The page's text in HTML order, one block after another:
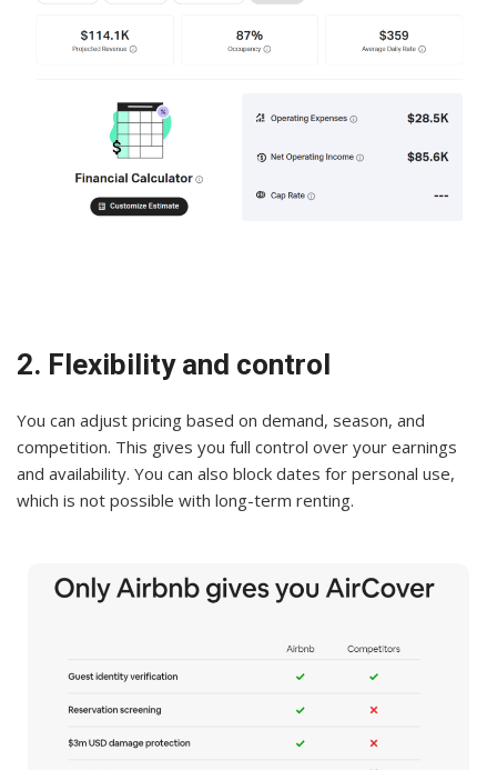
2. Flexibility and control
You can adjust pricing based on demand, season, and
competition. This gives you full control over your earnings
and availability. You can also block dates for personal use,
which is not possible with long-term renting.